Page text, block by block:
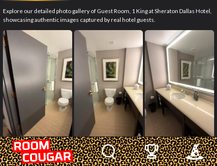
Explore our detailed photo gallery of Guest Room, 1 King at Sheraton Dallas Hotel,
showcasing authentic images captured by real hotel guests.